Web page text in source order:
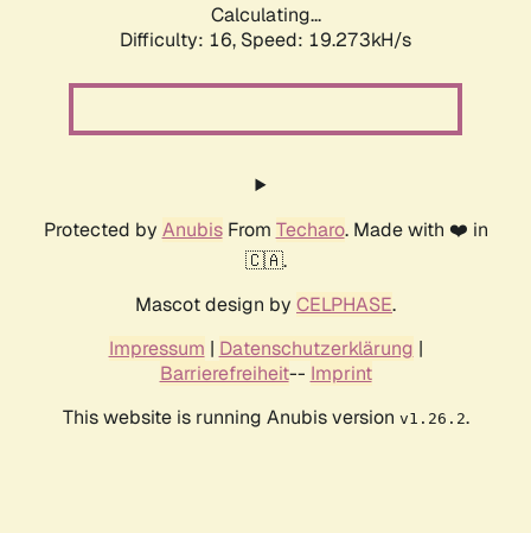
Calculating...
Difficulty: 16, Speed: 19.273kH/s
Protected by AnubisFrom Techaro. Made with ❤️ in
🇨🇦.
Mascot design by CELPHASE.
Impressum | Datenschutzerklärung |
Barrierefreiheit-- Imprint
This website is running Anubis version v1.26.2.